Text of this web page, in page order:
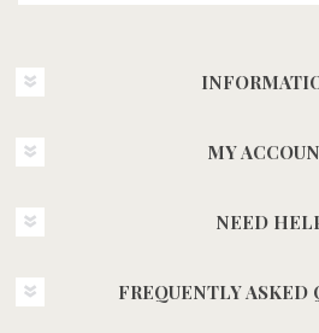
MY
NEED
FREQUENTLY ASKED